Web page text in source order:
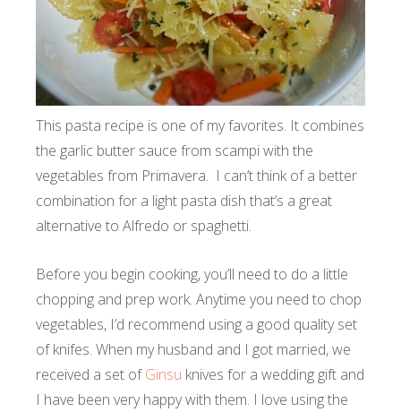
This pasta recipe is one of my favorites. It combines
the garlic butter sauce from scampi with the
vegetables from Primavera. I can’t think of a better
combination for a light pasta dish that’s a great
alternative to Alfredo or spaghetti.
Before you begin cooking, you’ll need to do a little
chopping and prep work. Anytime you need to chop
vegetables, I’d recommend using a good quality set
of knifes. When my husband and I got married, we
received a set ofGinsu knives for a wedding gift and
I have been very happy with them. I love using the